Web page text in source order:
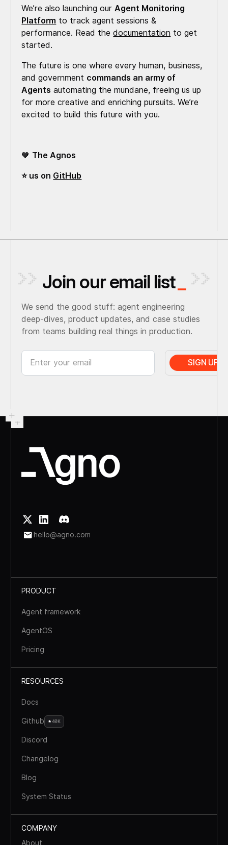
We’re also launching ourAgent Monitoring
Platform to track agent sessions &
performance. Read thedocumentation to get
started.
The future is one where every human, business,
and government commands an army of
Agents automating the mundane, freeing us up
for more creative and enriching pursuits. We’re
excited to build this future with you.
🧡 The Agnos
⭐️ us on GitHub
Join our email list
We send the good stuff: agent engineering
deep-dives, product updates, and case studies
from teams building real things in production.
hello@agno.com
PRODUCT
Agent framework
AgentOS
Pricing
RESOURCES
Docs
Github 40K
Discord
Changelog
Blog
System Status
COMPANY
About